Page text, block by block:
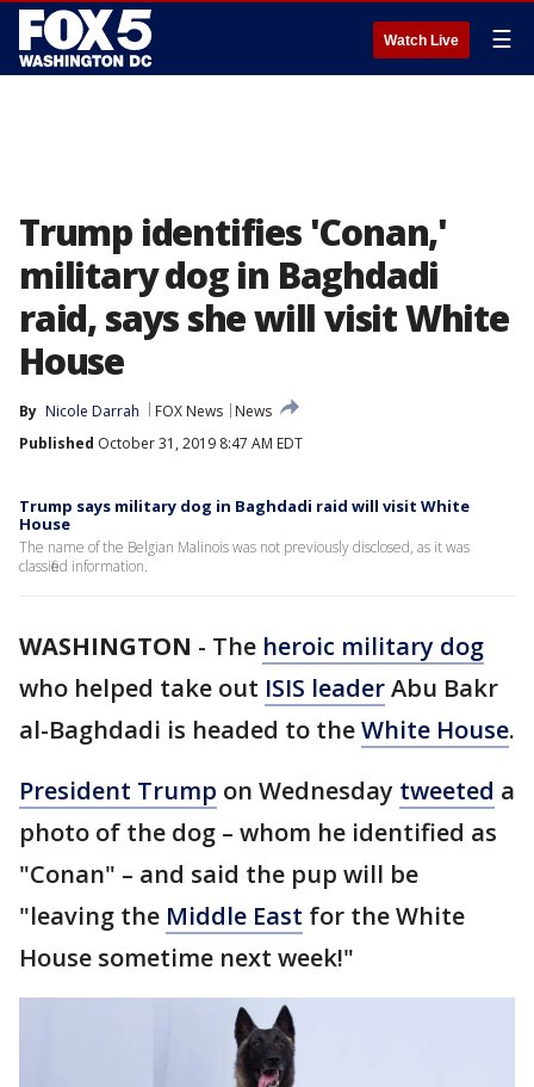
Watch Live ☰
Trump identifies 'Conan,'
military dog in Baghdadi
raid, says she will visit White
House
By Nicole Darrah FOX News
News
Published October 31, 2019 8:47 AM EDT
Trump says military dog in Baghdadi raid will visit White
House
The name of the Belgian Malinois was not previously disclosed, as it was
classified information.
WASHINGTON - The heroic military dog
who helped take out ISIS leaderAbu Bakr
al-Baghdadi is headed to theWhite House.
President Trump on Wednesday tweeted a
photo of the dog – whom he identified as
"Conan" – and said the pup will be
"leaving the Middle East for the White
House sometime next week!"